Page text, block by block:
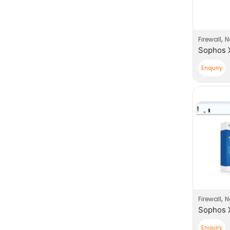
Firewall,
Enquiry
Firewall,
Enquiry